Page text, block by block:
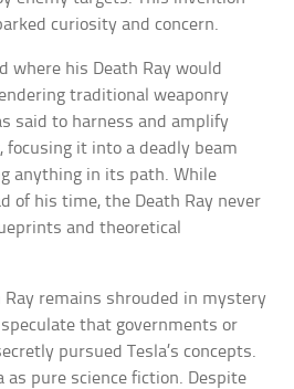
curiosity and concern.
where his Death Ray would
traditional weaponry
said to harness and amplify
focusing it into a deadly beam
anything in its path. While
of his time, the Death Ray never
and theoretical
Ray remains shrouded in mystery
that governments or
pursued Tesla’s concepts.
pure science fiction. Despite